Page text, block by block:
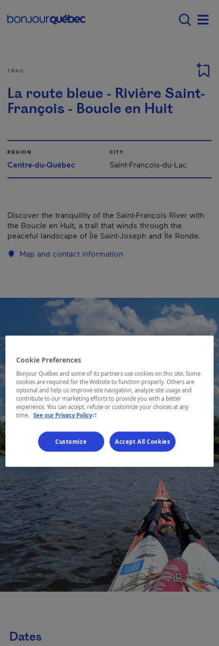
Menu principal -
1 / 5
TRAIL
La route bleue - Rivière Saint-
François - Boucle en Huit
REGION
Centre-du-Québec
CITY
Saint-François-du-Lac
Discover the tranquility of the Saint-François River with
the Boucle en Huit, a trail that winds through the
peaceful landscape of Île Saint-Joseph and Île Ronde.
Map and contact information
Dates
Cookie Preferences
Bonjour Québec and some of its partners use cookies on this site. Some
cookies are required for the Website to function properly. Others are
optional and help us improve site navigation, analyze site usage and
contribute to our marketing efforts to provide you with a better
experience. You can accept, refuse or customize your choices at any
time.
See our Privacy Policy- This hyperlink will open in a new window.
Customize Accept All Cookies